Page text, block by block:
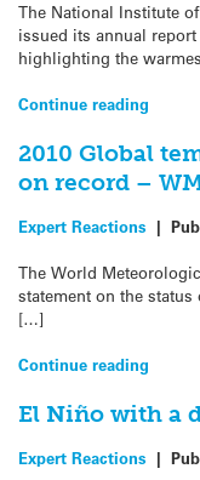
The National Institute
issued its annual
highlighting the
Continue reading
2010 Global
on record –
Expert Reactions |
The World
statement on the
[…]
Continue reading
El Niño with a
Expert Reactions |